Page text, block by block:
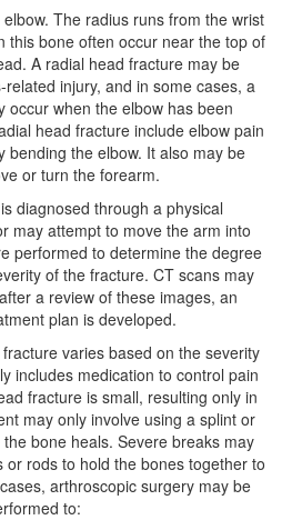
The radius runs from the wrist
this bone often occur near the top of
A radial head fracture may be
injury, and in some cases, a
occur when the elbow has been
head fracture include elbow pain
bending the elbow. It also may be
or turn the forearm.
diagnosed through a physical
may attempt to move the arm into
performed to determine the degree
of the fracture. CT scans may
a review of these images, an
plan is developed.
varies based on the severity
includes medication to control pain
fracture is small, resulting only in
may only involve using a splint or
bone heals. Severe breaks may
rods to hold the bones together to
arthroscopic surgery may be
to: